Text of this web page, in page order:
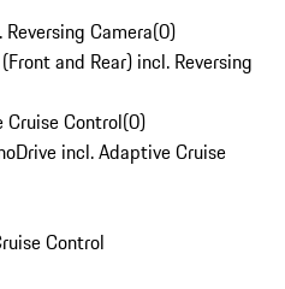
Camera(0)
and Rear) incl. Reversing
Cruise Control(0)
incl. Adaptive Cruise
Control